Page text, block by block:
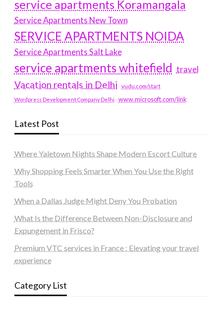
service apartments Koramangala
Service Apartments New Town
SERVICE APARTMENTS NOIDA
Service Apartments Salt Lake
service apartments whitefield travel
Vacation rentals in Delhi vudu.com/start
Wordpress Development Company Delhi www.microsoft.com/link
Latest Post
Where Yaletown Nights Shape Modern Escort Culture
Why Shopping Feels Smarter When You Use the Right
Tools
When a Dallas Judge Might Deny You Probation
What Is the Difference Between Non-Disclosure and
Expungement in Frisco?
Premium VTC services in France : Elevating your travel
experience
Category List